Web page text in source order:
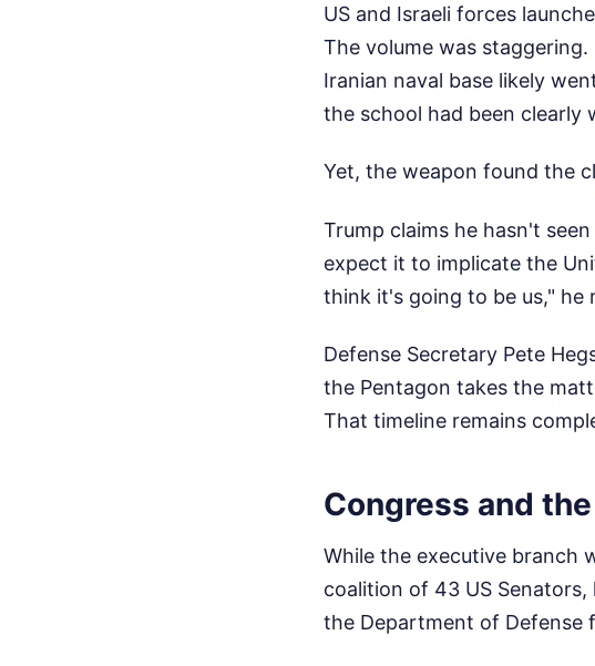
US and Israeli forces
The volume was
Iranian naval base likely
the school had been clearly
Yet, the weapon found the
Trump claims he hasn't
expect it to implicate the
think it's going to be us," he
Defense Secretary Pete
the Pentagon takes the
That timeline remains
Congress and
While the executive branch
coalition of 43 US Senators,
the Department of Defense